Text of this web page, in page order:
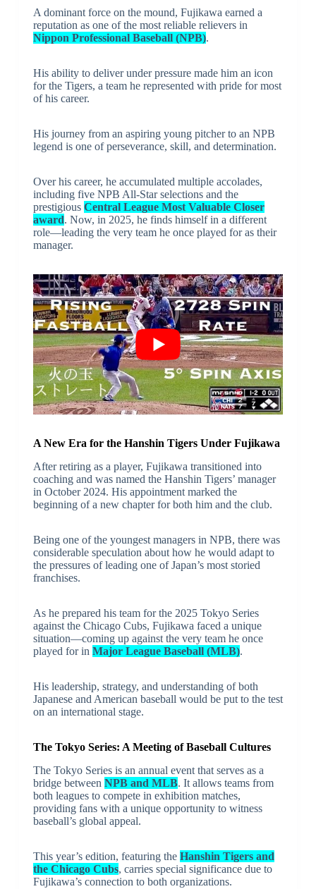
A dominant force on the mound, Fujikawa earned a
reputation as one of the most reliable relievers in
Nippon Professional Baseball (NPB).
His ability to deliver under pressure made him an icon
for the Tigers, a team he represented with pride for most
of his career.
His journey from an aspiring young pitcher to an NPB
legend is one of perseverance, skill, and determination.
Over his career, he accumulated multiple accolades,
including five NPB All-Star selections and the
prestigious Central League Most Valuable Closer
award. Now, in 2025, he finds himself in a different
role—leading the very team he once played for as their
manager.
A New Era for the Hanshin Tigers Under Fujikawa
After retiring as a player, Fujikawa transitioned into
coaching and was named the Hanshin Tigers’ manager
in October 2024. His appointment marked the
beginning of a new chapter for both him and the club.
Being one of the youngest managers in NPB, there was
considerable speculation about how he would adapt to
the pressures of leading one of Japan’s most storied
franchises.
As he prepared his team for the 2025 Tokyo Series
against the Chicago Cubs, Fujikawa faced a unique
situation—coming up against the very team he once
played for in Major League Baseball (MLB).
His leadership, strategy, and understanding of both
Japanese and American baseball would be put to the test
on an international stage.
The Tokyo Series: A Meeting of Baseball Cultures
The Tokyo Series is an annual event that serves as a
bridge between NPB and MLB. It allows teams from
both leagues to compete in exhibition matches,
providing fans with a unique opportunity to witness
baseball’s global appeal.
This year’s edition, featuring the Hanshin Tigers and
the Chicago Cubs, carries special significance due to
Fujikawa’s connection to both organizations.